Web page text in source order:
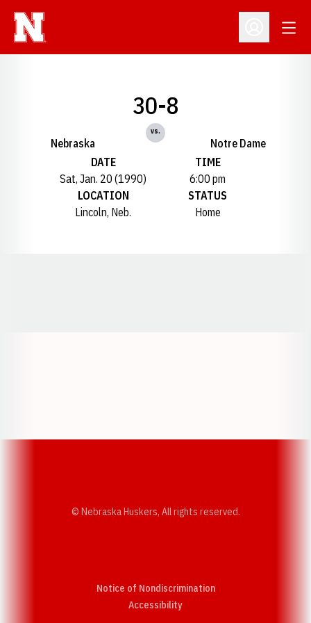
Open
Nebraska
30-8
vs.
Notre Dame
DATE
Sat, Jan. 20 (1990)
TIME
6:00 pm
LOCATION
Lincoln, Neb.
STATUS
Home
© Nebraska Huskers, All rights reserved.
Notice of Nondiscrimination
AccessibilityOpens in a new window